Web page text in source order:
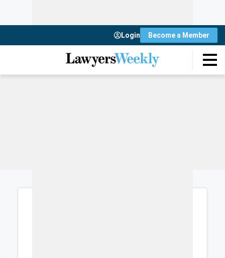
Login Become a Member